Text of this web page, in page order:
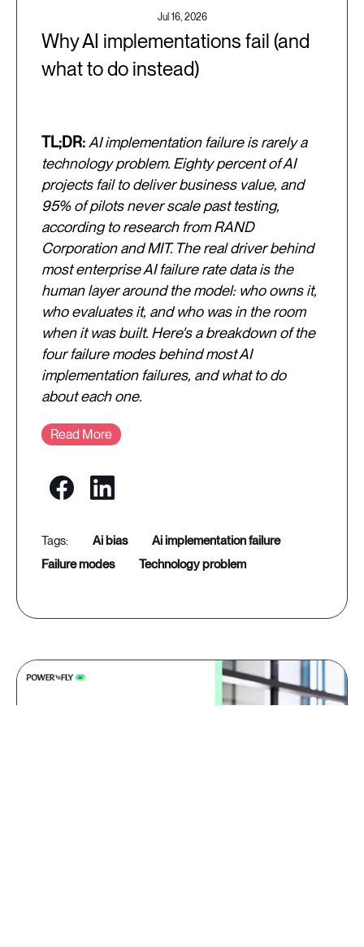
Jul 16, 2026
Why AI implementations fail (and
what to do instead)
TL;DR: AI implementation failure is rarely a
technology problem. Eighty percent of AI
projects fail to deliver business value, and
95% of pilots never scale past testing,
according to research from RAND
Corporation and MIT. The real driver behind
most enterprise AI failure rate data is the
human layer around the model: who owns it,
who evaluates it, and who was in the room
when it was built. Here's a breakdown of the
four failure modes behind most AI
implementation failures, and what to do
about each one.
Read More
ai bias
ai implementation failure
failure modes
technology problem